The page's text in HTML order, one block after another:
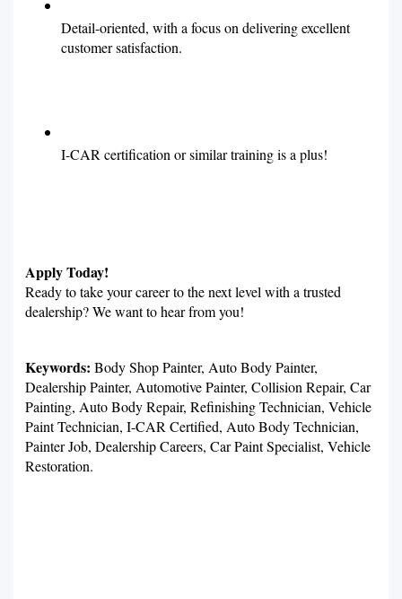
Detail-oriented, with a focus on delivering excellent
customer satisfaction.
I-CAR certification or similar training is a plus!
Apply Today!
Ready to take your career to the next level with a trusted
dealership? We want to hear from you!
Keywords: Body Shop Painter, Auto Body Painter,
Dealership Painter, Automotive Painter, Collision Repair, Car
Painting, Auto Body Repair, Refinishing Technician, Vehicle
Paint Technician, I-CAR Certified, Auto Body Technician,
Painter Job, Dealership Careers, Car Paint Specialist, Vehicle
Restoration.